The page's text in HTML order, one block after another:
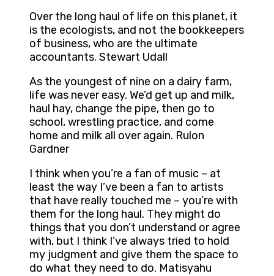
Over the long haul of life on this planet, it
is the ecologists, and not the bookkeepers
of business, who are the ultimate
accountants. Stewart Udall
As the youngest of nine on a dairy farm,
life was never easy. We’d get up and milk,
haul hay, change the pipe, then go to
school, wrestling practice, and come
home and milk all over again. Rulon
Gardner
I think when you’re a fan of music – at
least the way I’ve been a fan to artists
that have really touched me – you’re with
them for the long haul. They might do
things that you don’t understand or agree
with, but I think I’ve always tried to hold
my judgment and give them the space to
do what they need to do. Matisyahu